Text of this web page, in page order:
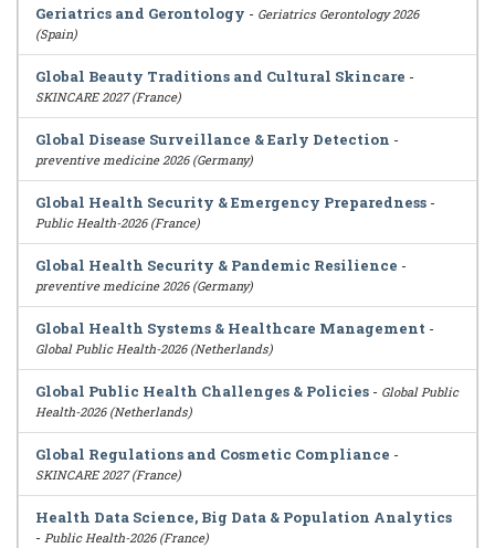
Geriatrics and Gerontology - Geriatrics Gerontology 2026
(Spain)
Global Beauty Traditions and Cultural Skincare -
SKINCARE 2027 (France)
Global Disease Surveillance & Early Detection -
preventive medicine 2026 (Germany)
Global Health Security & Emergency Preparedness -
Public Health-2026 (France)
Global Health Security & Pandemic Resilience -
preventive medicine 2026 (Germany)
Global Health Systems & Healthcare Management -
Global Public Health-2026 (Netherlands)
Global Public Health Challenges & Policies - Global Public
Health-2026 (Netherlands)
Global Regulations and Cosmetic Compliance -
SKINCARE 2027 (France)
Health Data Science, Big Data & Population Analytics
- Public Health-2026 (France)